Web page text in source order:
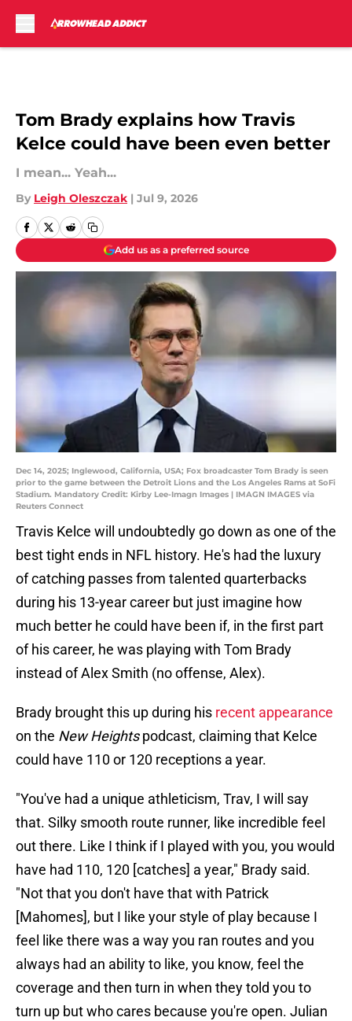
Tom Brady explains how Travis
Kelce could have been even better
I mean... Yeah...
By Leigh Oleszczak | Jul 9, 2026
Add us as a preferred source
Dec 14, 2025; Inglewood, California, USA; Fox broadcaster Tom Brady is seen
prior to the game between the Detroit Lions and the Los Angeles Rams at SoFi
Stadium. Mandatory Credit: Kirby Lee-Imagn Images | IMAGN IMAGES via
Reuters Connect
Travis Kelce will undoubtedly go down as one of the
best tight ends in NFL history. He's had the luxury
of catching passes from talented quarterbacks
during his 13-year career but just imagine how
much better he could have been if, in the first part
of his career, he was playing with Tom Brady
instead of Alex Smith (no offense, Alex).
Brady brought this up during his recent appearance
on the New Heightspodcast, claiming that Kelce
could have 110 or 120 receptions a year.
"You've had a unique athleticism, Trav, I will say
that. Silky smooth route runner, like incredible feel
out there. Like I think if I played with you, you would
have had 110, 120 [catches] a year," Brady said.
"Not that you don't have that with Patrick
[Mahomes], but I like your style of play because I
feel like there was a way you ran routes and you
always had an ability to like, you know, feel the
coverage and then turn in when they told you to
turn up but who cares because you're open. Julian